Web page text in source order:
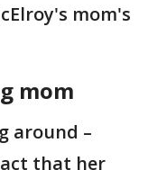
mom's
mom
around –
that her